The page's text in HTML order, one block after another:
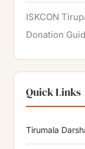
ISKCON
Donation
Quick Links
Tirumala